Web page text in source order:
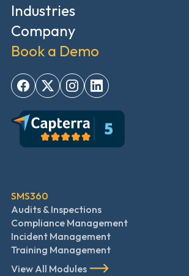
Industries
Company
Book a Demo
SMS360
Audits & Inspections
Compliance Management
Incident Management
Training Management
View All Modules